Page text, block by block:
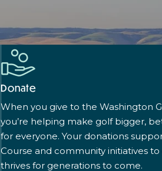
Donate
When you give to the Washington
you’re helping make golf bigger,
for everyone. Your donations
Course and community initiatives
thrives for generations to come.